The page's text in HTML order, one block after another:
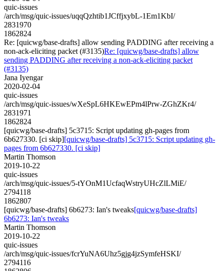
quic-issues
/arch/msg/quic-issues/uqqQzhtib1JCffjxybL-1Em1KbI/
2831970
1862824
Re: [quicwg/base-drafts] allow sending PADDING after receiving a
non-ack-eliciting packet (#3135)Re: [quicwg/base-drafts] allow
sending PADDING after receiving a non-ack-eliciting packet
(#3135)
Jana Iyengar
2020-02-04
quic-issues
/arch/msg/quic-issues/wXeSpL6HKEwEPm4lPrw-ZGhZKr4/
2831971
1862824
[quicwg/base-drafts] 5c3715: Script updating gh-pages from
6b627330. [ci skip][quicwg/base-drafts] 5c3715: Script updating gh-
pages from 6b627330. [ci skip]
Martin Thomson
2019-10-22
quic-issues
/arch/msg/quic-issues/5-tYOnM1UcfaqWstryUHcZlLMiE/
2794118
1862807
[quicwg/base-drafts] 6b6273: Ian's tweaks[quicwg/base-drafts]
6b6273: Ian's tweaks
Martin Thomson
2019-10-22
quic-issues
/arch/msg/quic-issues/fcrYuNA6Uhz5gjg4jzSymfeHSKI/
2794116